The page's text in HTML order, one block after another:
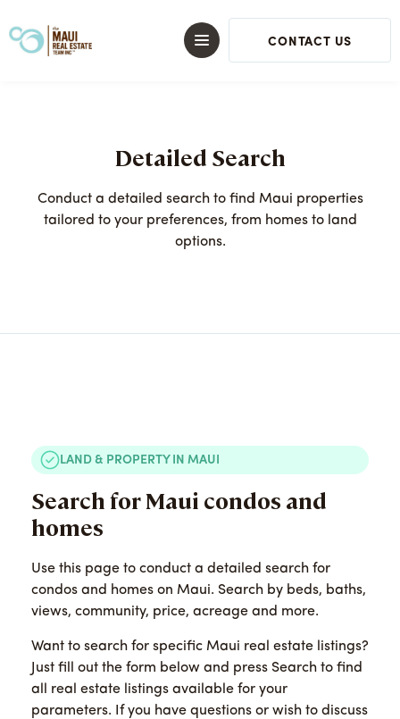
CONTACT US
Detailed Search
Conduct a detailed search to find Maui properties
tailored to your preferences, from homes to land
options.
LAND & PROPERTY IN MAUI
Search for Maui condos and
homes
Use this page to conduct a detailed search for
condos and homes on Maui. Search by beds, baths,
views, community, price, acreage and more.
Want to search for specific Maui real estate listings?
Just fill out the form below and press Search to find
all real estate listings available for your
parameters. If you have questions or wish to discuss